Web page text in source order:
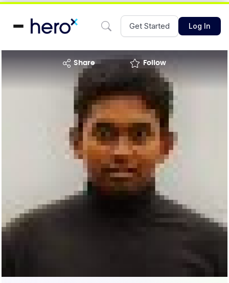
Get Started Log In
share Follow